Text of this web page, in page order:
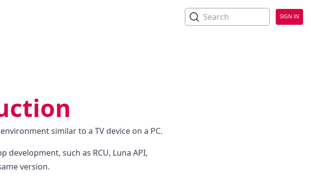
Search SIGN IN
similar to a TV device on a PC.
such as RCU, Luna API,
version.
No Headings